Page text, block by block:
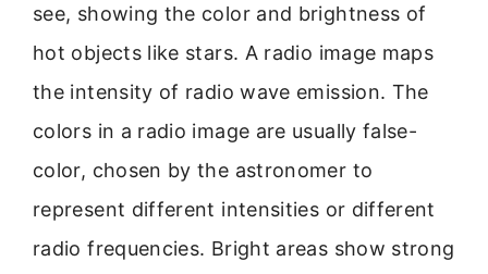
see, showing the color and brightness of
hot objects like stars. A radio image maps
the intensity of radio wave emission. The
colors in a radio image are usually false-
color, chosen by the astronomer to
represent different intensities or different
radio frequencies. Bright areas show strong